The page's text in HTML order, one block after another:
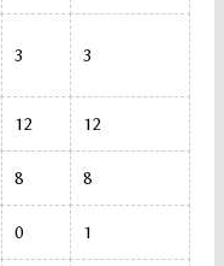
3 3
12 12
8 8
0 1